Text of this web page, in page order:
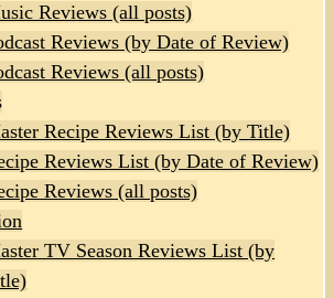
Reviews (all posts)
Reviews (by Date of Review)
Reviews (all posts)
Recipe Reviews List (by Title)
Reviews List (by Date of Review)
Reviews (all posts)
TV Season Reviews List (by